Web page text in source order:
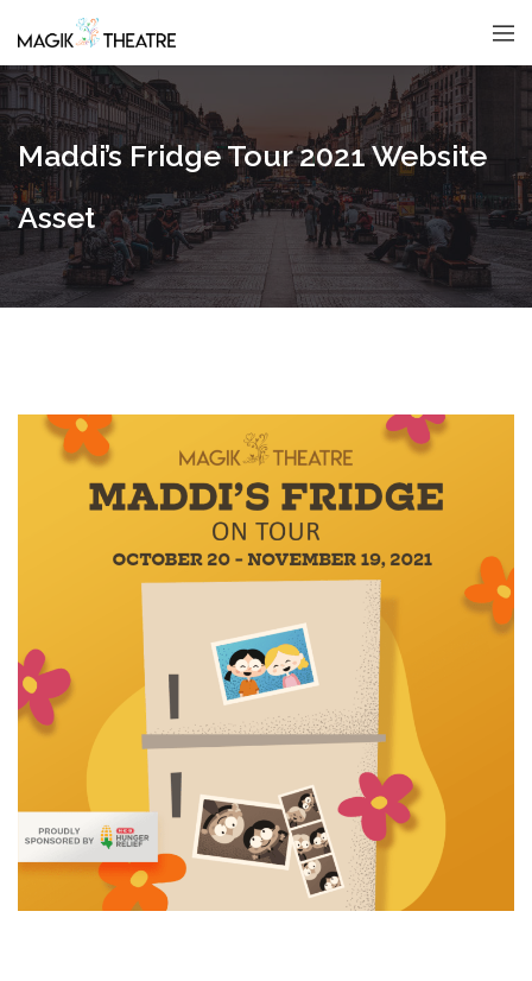
Maddi’s Fridge Tour 2021 Website
Asset